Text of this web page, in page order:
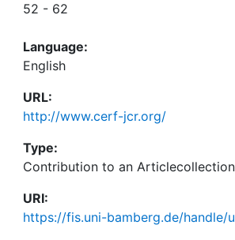
52 - 62
Language:
English
URL:
http://www.cerf-jcr.org/
Type:
Contribution to an Articlecollection
URI:
https://fis.uni-bamberg.de/handle/